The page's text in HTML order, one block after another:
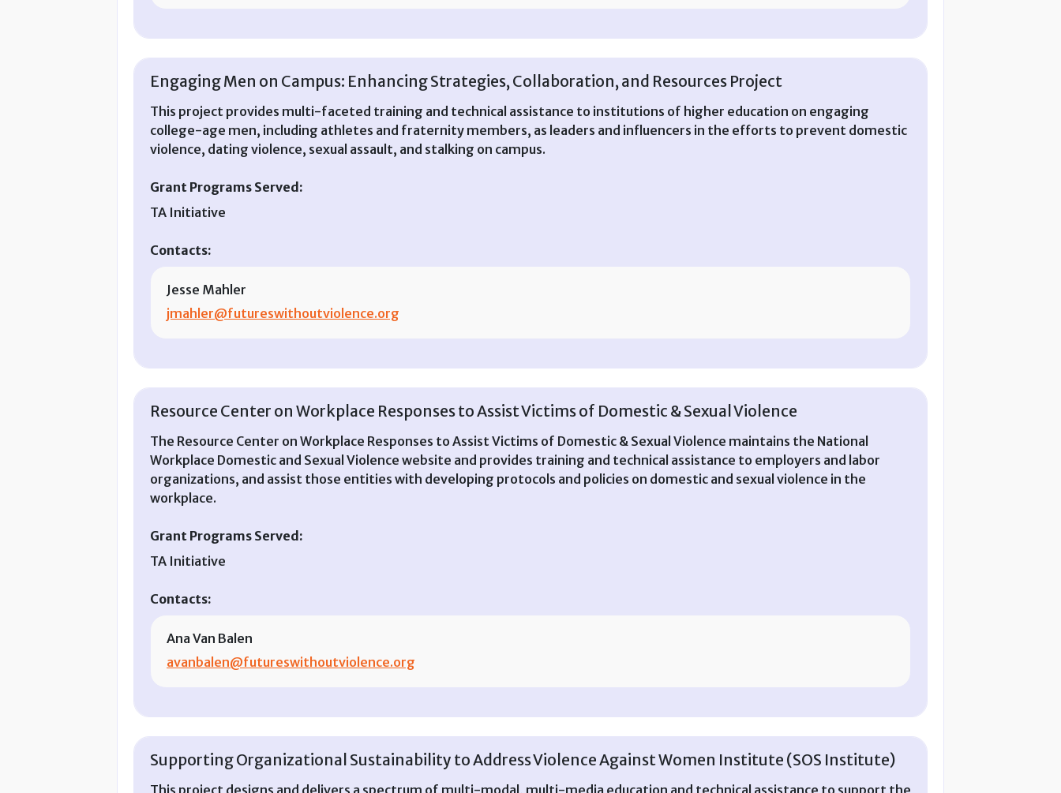
Engaging Men on Campus: Enhancing Strategies, Collaboration, and Resources Project
This project provides multi-faceted training and technical assistance to institutions of higher education on engaging
college-age men, including athletes and fraternity members, as leaders and influencers in the efforts to prevent domestic
violence, dating violence, sexual assault, and stalking on campus.
Grant Programs Served:
TA Initiative
Contacts:
Jesse Mahler
jmahler@futureswithoutviolence.org
Resource Center on Workplace Responses to Assist Victims of Domestic & Sexual Violence
The Resource Center on Workplace Responses to Assist Victims of Domestic & Sexual Violence maintains the National
Workplace Domestic and Sexual Violence website and provides training and technical assistance to employers and labor
organizations, and assist those entities with developing protocols and policies on domestic and sexual violence in the
workplace.
Grant Programs Served:
TA Initiative
Contacts:
Ana Van Balen
avanbalen@futureswithoutviolence.org
Supporting Organizational Sustainability to Address Violence Against Women Institute (SOS Institute)
This project designs and delivers a spectrum of multi-modal, multi-media education and technical assistance to support the